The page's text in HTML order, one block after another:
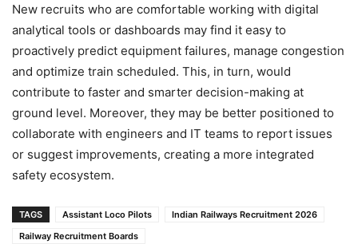
New recruits who are comfortable working with digital
analytical tools or dashboards may find it easy to
proactively predict equipment failures, manage congestion
and optimize train scheduled. This, in turn, would
contribute to faster and smarter decision-making at
ground level. Moreover, they may be better positioned to
collaborate with engineers and IT teams to report issues
or suggest improvements, creating a more integrated
safety ecosystem.
TAGS Assistant Loco Pilots
Indian Railways Recruitment 2026
Railway Recruitment Boards